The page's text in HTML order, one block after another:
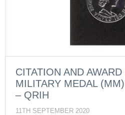
CITATION AND
MILITARY MEDAL
– QRIH
11TH SEPTEMBER 2020